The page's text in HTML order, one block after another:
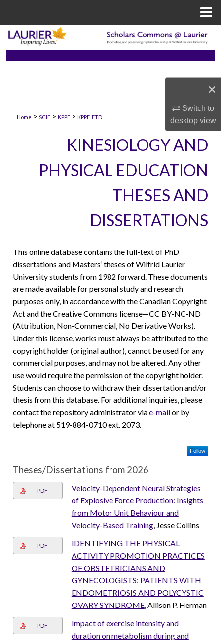
×
Switch to
desktopview
Search
Browse Collections
Digital Commons Network™
Home > SCIE > KPPE > KPPE_ETD
KINESIOLOGY AND
PHYSICAL EDUCATION
THESES AND
DISSERTATIONS
This online database contains the full-text of PhD
dissertations and Masters’ theses of Wilfrid Laurier
University students from 1982 forward. These documents
are made available for personal study and research
purposes only, in accordance with the Canadian Copyright
Act and the Creative Commons license—CC BY-NC-ND
(Attribution, Non-Commercial, No Derivative Works).
Under this license, works must always be attributed to the
copyright holder (original author), cannot be used for any
commercial purposes, and may not be altered. Any other
use would require the permission of the copyright holder.
Students can choose to withdraw their dissertation and/or
thesis from this database. For additional inquiries, please
contact the repository administrator viae-mailor by
telephone at 519-884-0710 ext. 2073.
Follow
Theses/Dissertations from 2026
PDF
Velocity-Dependent Neural Strategies
of Explosive Force Production: Insights
from Motor Unit Behaviour and
Velocity-Based Training, Jesse Collins
PDF
IDENTIFYING THE PHYSICAL
ACTIVITY PROMOTION PRACTICES
OF OBSTETRICIANS AND
GYNECOLOGISTS: PATIENTS WITH
ENDOMETRIOSIS AND POLYCYSTIC
OVARY SYNDROME, Allison P. Herman
PDF
Impact of exercise intensity and
duration on metabolism during and